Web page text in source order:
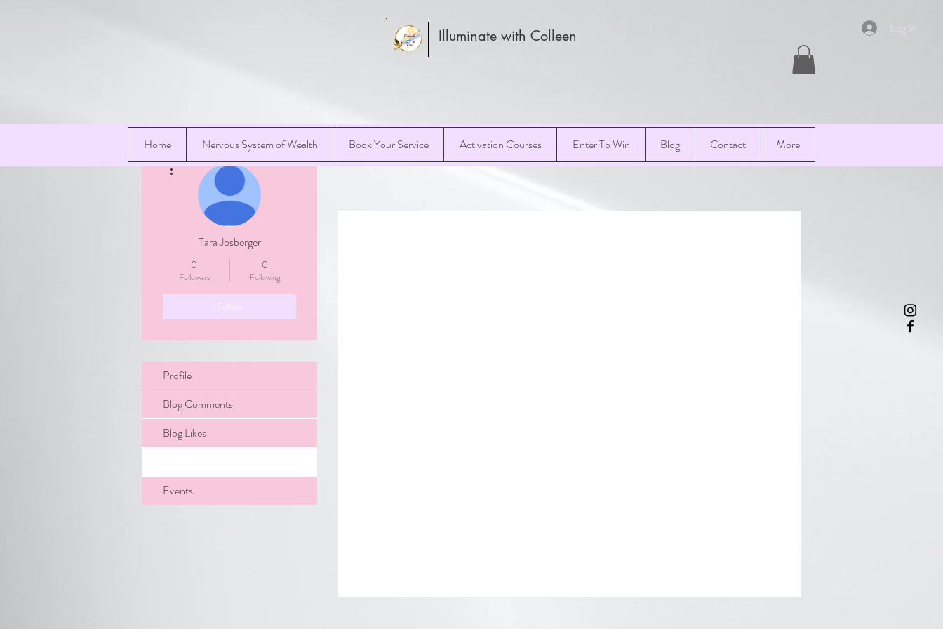
Log In
Illuminate with Colleen
Home Nervous System of Wealth Book Your Service Activation Courses Enter To Win Blog Contact More
Tara Josberger
0
Followers
0
Following
Follow
Profile
Blog Comments
Blog Likes
Events